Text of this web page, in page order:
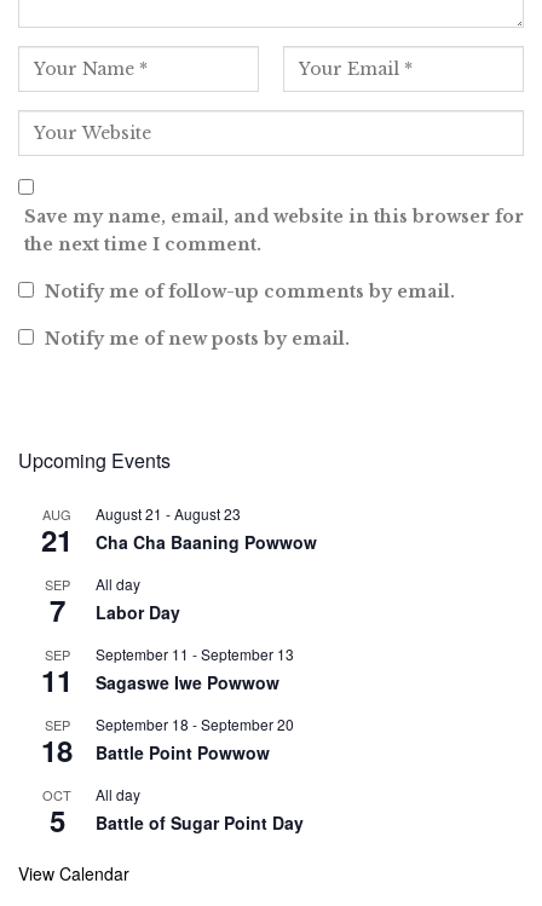
Save my name, email, and website in this browser for
the next time I comment.
Notify me of follow-up comments by email.
Notify me of new posts by email.
Upcoming Events
AUG
21
August 21 -August 23
Cha Cha Baaning Powwow
SEP
7
All day
Labor Day
SEP
11
September 11 -September 13
Sagaswe Iwe Powwow
SEP
18
September 18 -September 20
Battle Point Powwow
OCT
5
All day
Battle of Sugar Point Day
View Calendar